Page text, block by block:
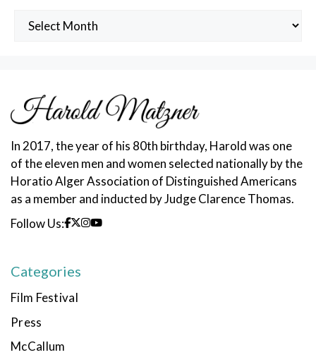
Archived
In 2017, the year of his 80th birthday, Harold was one
of the eleven men and women selected nationally by the
Horatio Alger Association of Distinguished Americans
as a member and inducted by Judge Clarence Thomas.
Follow Us:
Categories
Film Festival
Press
McCallum